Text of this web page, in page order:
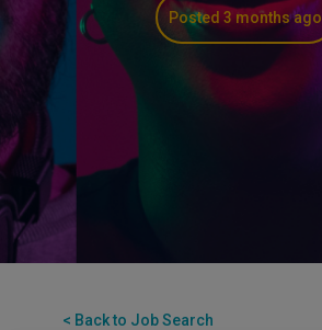
Posted 3 months ago
< Back to Job Search